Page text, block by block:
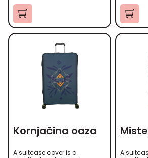
high-quality microfiber
material that is soft to the
touch yet durable.
high-
touch
Kornjačina oaza
A suitcase cover is a
A